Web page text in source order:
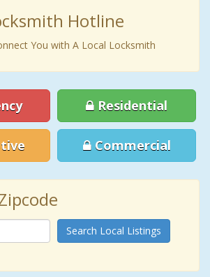
Hotline
You with A Local Locksmith
Residential
Commercial
Search Local Listings